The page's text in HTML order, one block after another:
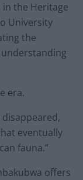
in the Heritage
University
the
era.
eventually
fauna.”
offers